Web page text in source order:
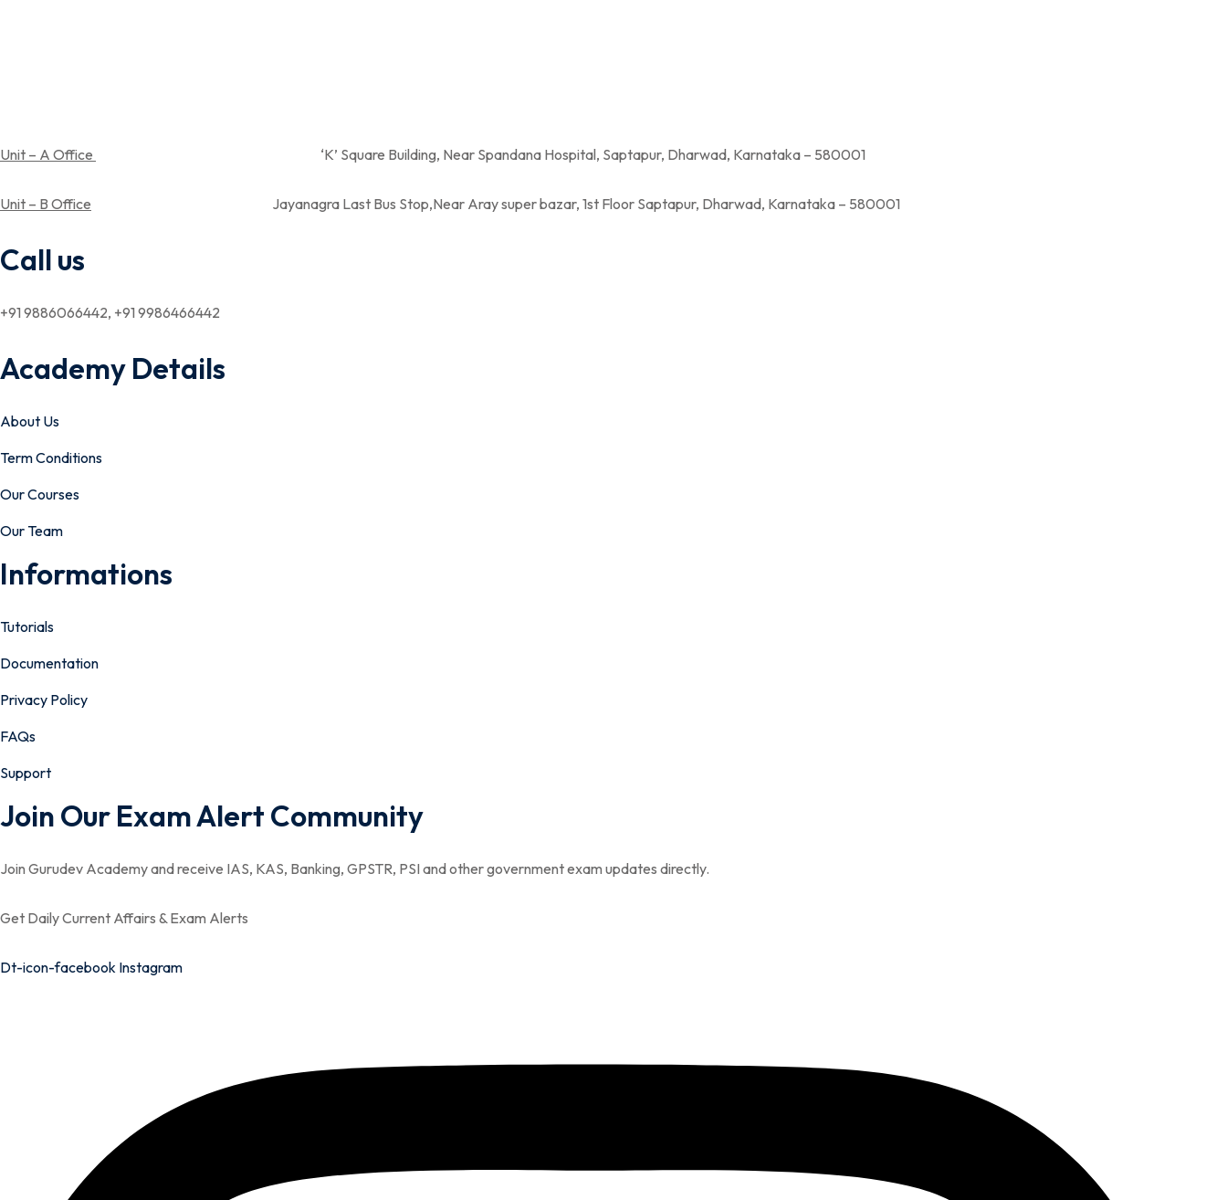
Unit – A Office ‘K’ Square Building, Near Spandana Hospital, Saptapur, Dharwad, Karnataka – 580001
Unit – B Office Jayanagra Last Bus Stop,Near Aray super bazar, 1st Floor Saptapur, Dharwad, Karnataka – 580001
Call us
+91 9886066442, +91 9986466442
Academy Details
About Us
Term Conditions
Our Courses
Our Team
Informations
Tutorials
Documentation
Privacy Policy
FAQs
Support
Join Our Exam Alert Community
Join Gurudev Academy and receive IAS, KAS, Banking, GPSTR, PSI and other government exam updates directly.
Get Daily Current Affairs & Exam Alerts
Dt-icon-facebook Instagram